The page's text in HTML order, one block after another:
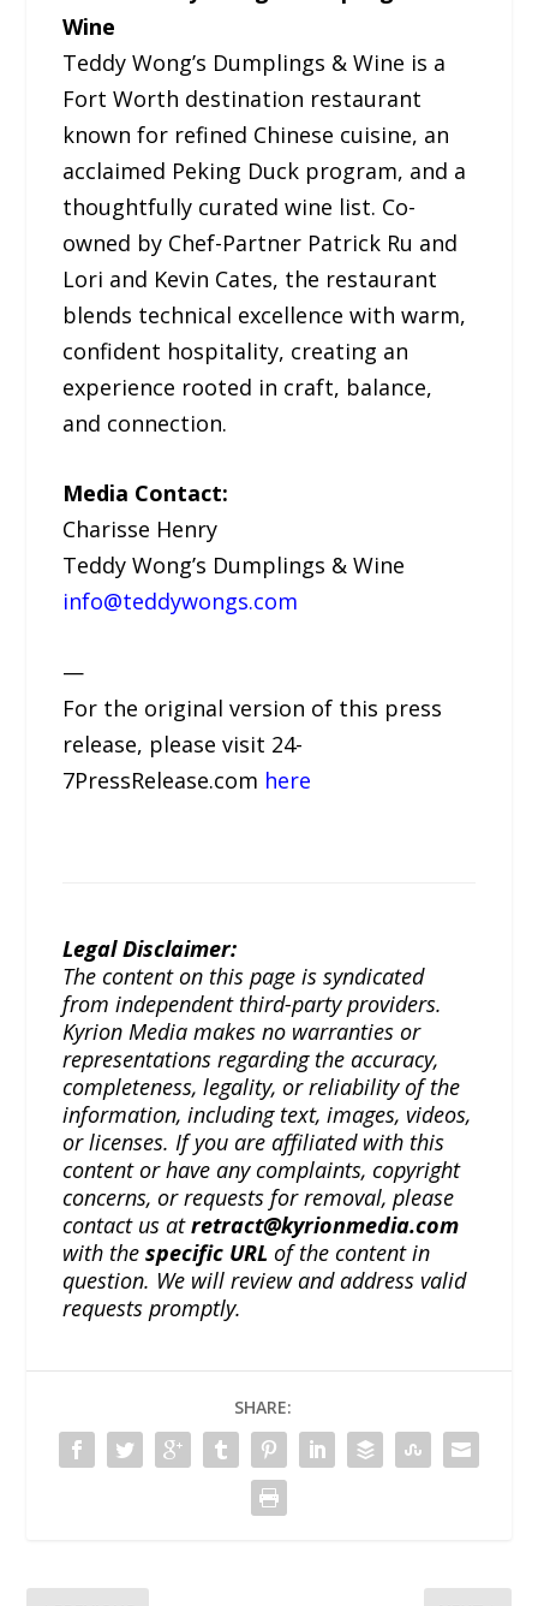
Wine
Teddy Wong’s Dumplings & Wine is a
Fort Worth destination restaurant
known for refined Chinese cuisine, an
acclaimed Peking Duck program, and a
thoughtfully curated wine list. Co-
owned by Chef-Partner Patrick Ru and
Lori and Kevin Cates, the restaurant
blends technical excellence with warm,
confident hospitality, creating an
experience rooted in craft, balance,
and connection.
Media Contact:
Charisse Henry
Teddy Wong’s Dumplings & Wine
info@teddywongs.com
—
For the original version of this press
release, please visit 24-
7PressRelease.com here
Legal Disclaimer:
The content on this page is syndicated
from independent third-party providers.
Kyrion Media makes no warranties or
representations regarding the accuracy,
completeness, legality, or reliability of the
information, including text, images, videos,
or licenses. If you are affiliated with this
content or have any complaints, copyright
concerns, or requests for removal, please
contact us atretract@kyrionmedia.com
with thespecific URL of the content in
question. We will review and address valid
requests promptly.
SHARE: